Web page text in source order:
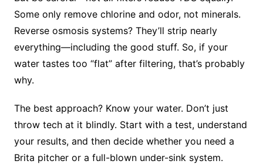
Some only remove chlorine and odor, not minerals.
Reverse osmosis systems? They’ll strip nearly
everything—including the good stuff. So, if your
water tastes too “flat” after filtering, that’s probably
why.
The best approach? Know your water. Don’t just
throw tech at it blindly. Start with a test, understand
your results, and then decide whether you need a
Brita pitcher or a full-blown under-sink system.